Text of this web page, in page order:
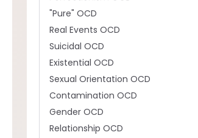
"Pure" OCD
Real Events OCD
Suicidal OCD
Existential OCD
Sexual Orientation OCD
Contamination OCD
Gender OCD
Relationship OCD